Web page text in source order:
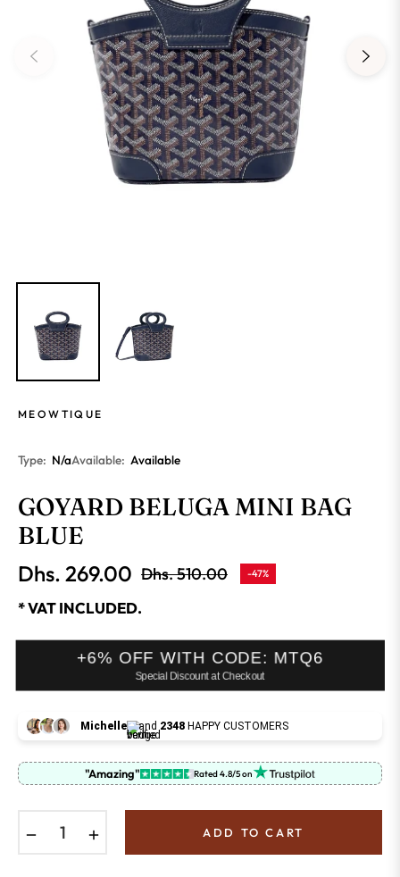
MEOWTIQUE
Type: N/aAvailable: Available
GOYARD BELUGA MINI BAG
BLUE
Dhs. 269.00 Regular
Dhs. 510.00 -47%
* VAT INCLUDED.
+6% OFF WITH CODE: MTQ6
Special Discount at Checkout
Michelle and 2348 HAPPY CUSTOMERS
"Amazing" Rated 4.8/5 on
ADD TO CART